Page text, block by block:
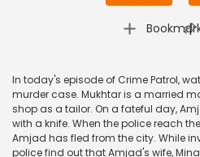
|
In today's episode of Crime Patrol,
murder case. Mukhtar is a married
shop as a tailor. On a fateful day,
with a knife. When the police reach
Amjad has fled from the city. While
police find out that Amjad's wife,